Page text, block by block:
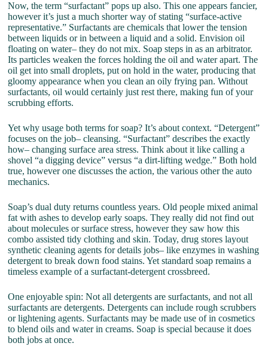
Now, the term “surfactant” pops up also. This one appears fancier,
however it’s just a much shorter way of stating “surface-active
representative.” Surfactants are chemicals that lower the tension
between liquids or in between a liquid and a solid. Envision oil
floating on water– they do not mix. Soap steps in as an arbitrator.
Its particles weaken the forces holding the oil and water apart. The
oil get into small droplets, put on hold in the water, producing that
gloomy appearance when you clean an oily frying pan. Without
surfactants, oil would certainly just rest there, making fun of your
scrubbing efforts.
Yet why usage both terms for soap? It’s about context. “Detergent”
focuses on the job– cleansing. “Surfactant” describes the exactly
how– changing surface area stress. Think about it like calling a
shovel “a digging device” versus “a dirt-lifting wedge.” Both hold
true, however one discusses the action, the various other the auto
mechanics.
Soap’s dual duty returns countless years. Old people mixed animal
fat with ashes to develop early soaps. They really did not find out
about molecules or surface stress, however they saw how this
combo assisted tidy clothing and skin. Today, drug stores layout
synthetic cleaning agents for details jobs– like enzymes in washing
detergent to break down food stains. Yet standard soap remains a
timeless example of a surfactant-detergent crossbreed.
One enjoyable spin: Not all detergents are surfactants, and not all
surfactants are detergents. Detergents can include rough scrubbers
or lightening agents. Surfactants may be made use of in cosmetics
to blend oils and water in creams. Soap is special because it does
both jobs at once.